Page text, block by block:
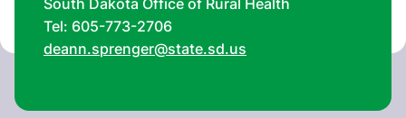
South Dakota Office of Rural Health
Tel: 605-773-2706
deann.sprenger@state.sd.us